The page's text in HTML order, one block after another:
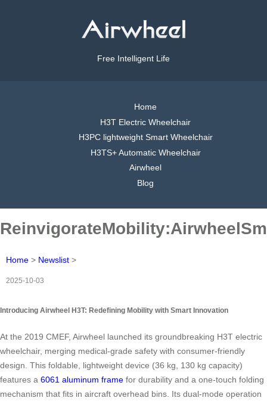
Free Intelligent Life
Home
H3T Electric Wheelchair
H3PC lightweight Smart Wheelchair
H3TS+ Automatic Wheelchair
Airwheel
Blog
Home > Newslist >
2025-10-03
Introducing Airwheel H3T: Redefining Mobility with Smart Innovation
At the 2019 CMEF, Airwheel launched its groundbreaking H3T electric
wheelchair, merging medical-grade safety with consumer-friendly
design. This foldable, lightweight device (36 kg, 130 kg capacity)
features a 6061 aluminum frame for durability and a one-touch folding
mechanism that fits in aircraft overhead bins. Its dual-mode operation